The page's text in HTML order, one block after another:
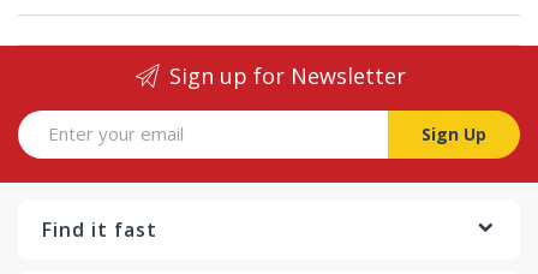
Sign up for Newsletter
Sign Up
Find it fast